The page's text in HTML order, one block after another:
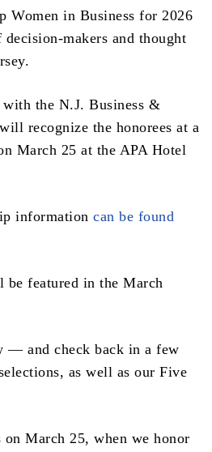
Women in Business for 2026
makers and thought
the N.J. Business &
recognize the honorees at a
March 25 at the APA Hotel
information can be found
be featured in the March
— and check back in a few
as well as our Five
March 25, when we honor